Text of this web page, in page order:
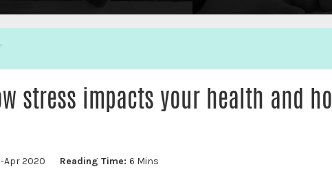
stress impacts your health and
Apr 2020 Reading Time: 6 Mins